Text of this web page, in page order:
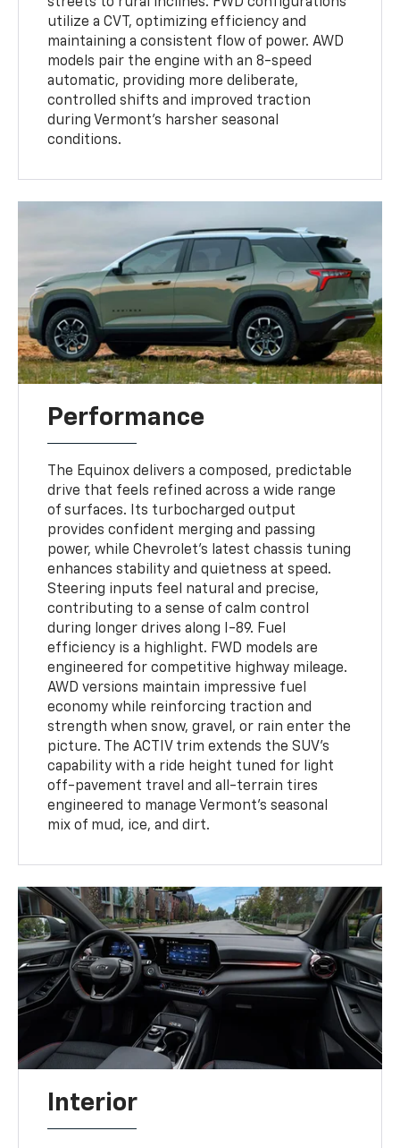
utilize a CVT, optimizing efficiency and
maintaining a consistent flow of power. AWD
models pair the engine with an 8-speed
automatic, providing more deliberate,
controlled shifts and improved traction
during Vermont’s harsher seasonal
conditions.
Performance
The Equinox delivers a composed, predictable
drive that feels refined across a wide range
of surfaces. Its turbocharged output
provides confident merging and passing
power, while Chevrolet’s latest chassis tuning
enhances stability and quietness at speed.
Steering inputs feel natural and precise,
contributing to a sense of calm control
during longer drives along I-89. Fuel
efficiency is a highlight. FWD models are
engineered for competitive highway mileage.
AWD versions maintain impressive fuel
economy while reinforcing traction and
strength when snow, gravel, or rain enter the
picture. The ACTIV trim extends the SUV’s
capability with a ride height tuned for light
off-pavement travel and all-terrain tires
engineered to manage Vermont’s seasonal
mix of mud, ice, and dirt.
Interior